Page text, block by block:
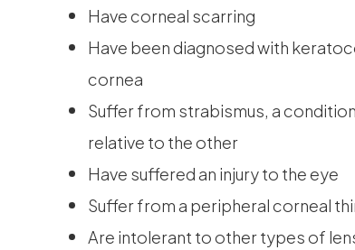
Have corneal scarring
Have been diagnosed with
cornea
Suffer from strabismus, a
relative to the other
Have suffered an injury to the eye
Suffer from a peripheral corneal
Are intolerant to other types of